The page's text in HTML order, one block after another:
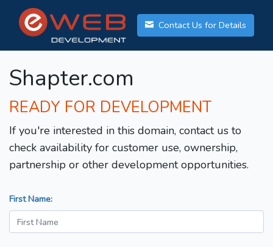
Contact Us for Details
Shapter.com
READY FOR DEVELOPMENT
If you're interested in this domain, contact us to
check availability for customer use, ownership,
partnership or other development opportunities.
First Name: